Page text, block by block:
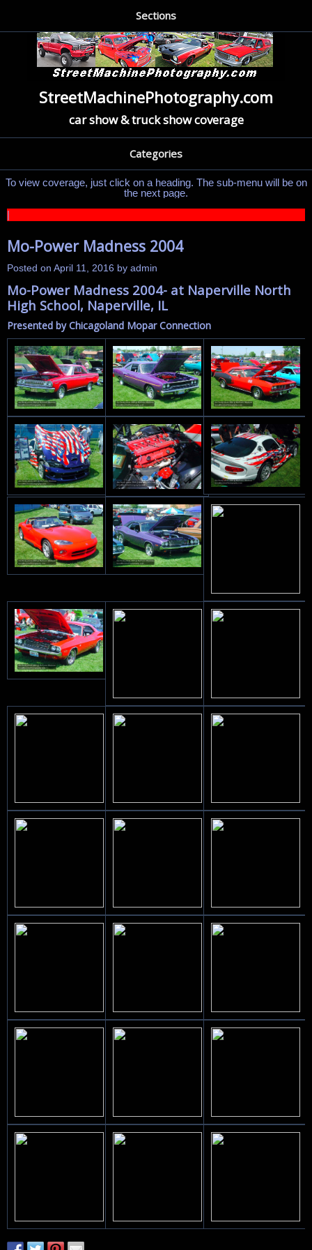
Sections
StreetMachinePhotography.com
car show & truck show coverage
Categories
To view coverage, just click on a heading. The sub-menu will be on
the next page.
|
Mo-Power Madness 2004
Posted on April 11, 2016 by admin
Mo-Power Madness 2004- at Naperville North
High School, Naperville, IL
Presented by Chicagoland Mopar Connection